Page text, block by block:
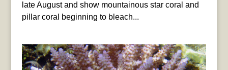
late August and show mountainous star coral and
pillar coral beginning to bleach...